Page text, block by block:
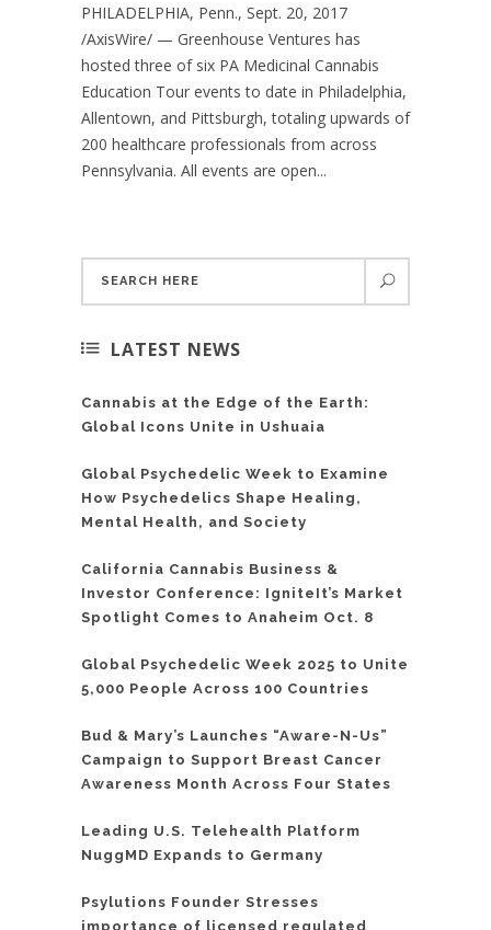
PHILADELPHIA, Penn., Sept. 20, 2017
/AxisWire/ — Greenhouse Ventures has
hosted three of six PA Medicinal Cannabis
Education Tour events to date in Philadelphia,
Allentown, and Pittsburgh, totaling upwards of
200 healthcare professionals from across
Pennsylvania. All events are open...
LATEST NEWS
Cannabis at the Edge of the Earth:
Global Icons Unite in Ushuaia
Global Psychedelic Week to Examine
How Psychedelics Shape Healing,
Mental Health, and Society
California Cannabis Business &
Investor Conference: IgniteIt’s Market
Spotlight Comes to Anaheim Oct. 8
Global Psychedelic Week 2025 to Unite
5,000 People Across 100 Countries
Bud & Mary’s Launches “Aware-N-Us”
Campaign to Support Breast Cancer
Awareness Month Across Four States
Leading U.S. Telehealth Platform
NuggMD Expands to Germany
Psylutions Founder Stresses
importance of licensed regulated